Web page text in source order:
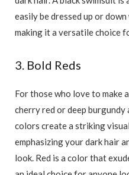
easily be dressed up or
making it a versatile choice
3. Bold Reds
For those who love to make
cherry red or deep
colors create a striking
emphasizing your dark hair
look. Red is a color that